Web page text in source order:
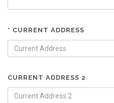
* CURRENT ADDRESS
CURRENT ADDRESS 2